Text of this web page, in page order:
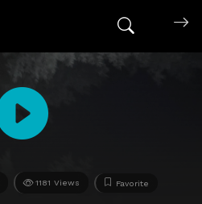
1181 Views Favorite